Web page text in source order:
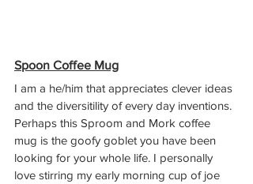
Spoon Coffee Mug
I am a he/him that appreciates clever ideas
and the diversitility of every day inventions.
Perhaps this Sproom and Mork coffee
mug is the goofy goblet you have been
looking for your whole life. I personally
love stirring my early morning cup of joe